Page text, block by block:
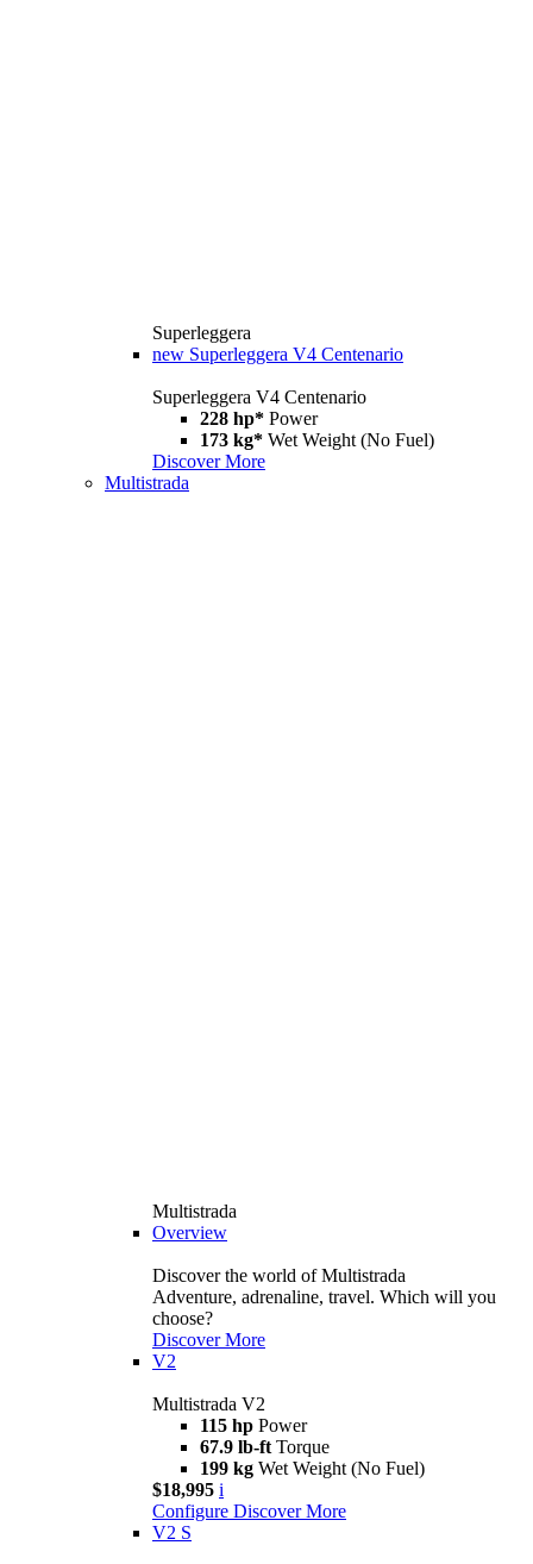
Superleggera
new Superleggera V4 Centenario
Superleggera V4 Centenario
228 hp* Power
173 kg* Wet Weight (No Fuel)
Discover More
Multistrada
Multistrada
Overview
Discover the world of Multistrada
Adventure, adrenaline, travel. Which will you
choose?
Discover More
V2
Multistrada V2
115 hp Power
67.9 lb-ft Torque
199 kg Wet Weight (No Fuel)
$18,995 i
Configure Discover More
V2 S